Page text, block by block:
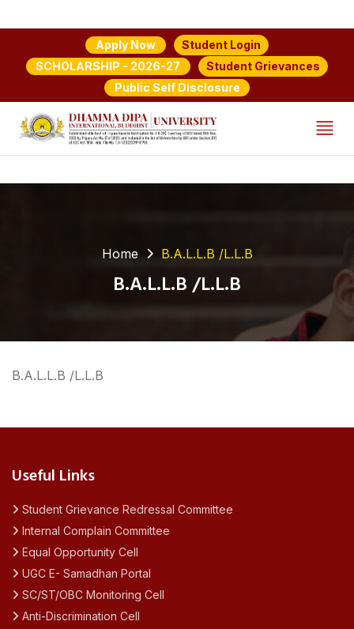
Apply Now
Student Login
SCHOLARSHIP - 2026-27
Student Grievances
Public Self Disclosure
Home B.A.L.L.B /L.L.B
B.A.L.L.B /L.L.B
B.A.L.L.B /L.L.B
Useful Links
Student Grievance Redressal Committee
Internal Complain Committee
Equal Opportunity Cell
UGC E- Samadhan Portal
SC/ST/OBC Monitoring Cell
Anti-Discrimination Cell